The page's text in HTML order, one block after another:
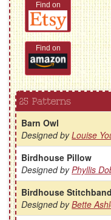
Find on
Find on
25 Patterns
Barn Owl
Designed byLouise
Birdhouse Pillow
Designed byPhyllis
Birdhouse
Designed byBette